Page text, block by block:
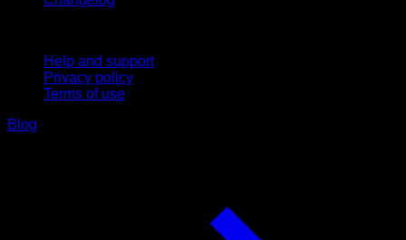
Help and support
Privacy policy
Terms of use
Blog